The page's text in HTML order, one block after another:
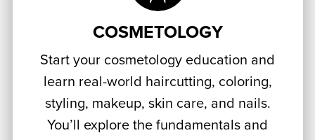
COSMETOLOGY
Start your cosmetology education and
learn real-world haircutting, coloring,
styling, makeup, skin care, and nails.
You’ll explore the fundamentals and